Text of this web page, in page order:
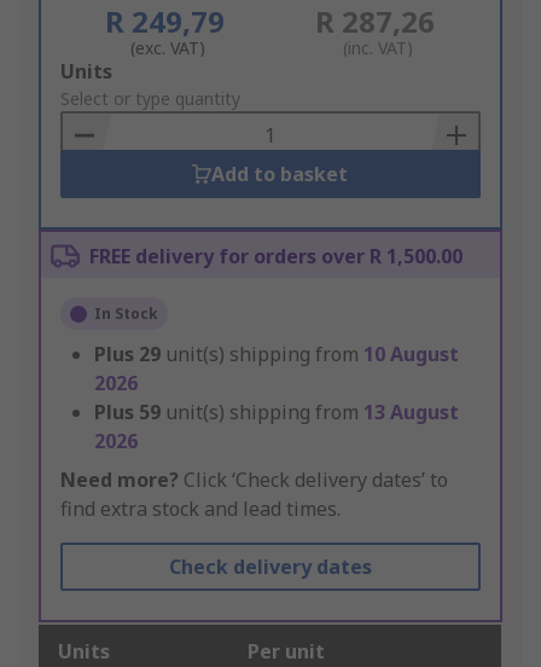
R 249,79
(exc. VAT)
R 287,26
(inc. VAT)
Add
to
Basket
Units
Select or type quantity
Add to basket
FREE delivery for orders over R 1,500.00
In Stock
Plus 29 unit(s) shipping from 10 August
2026
Plus 59 unit(s) shipping from 13 August
2026
Need more? Click ‘Check delivery dates’ to
find extra stock and lead times.
Check delivery dates
Units Per unit